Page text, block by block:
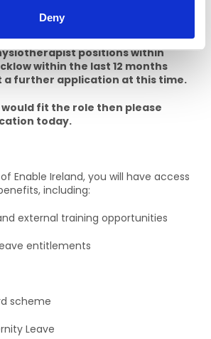
Deny
who have previously applied
positions within
within the last 12 months
a further application at this time.
fit the role then please
today.
Enable Ireland, you will have access
including:
external training opportunities
entitlements
scheme
Leave